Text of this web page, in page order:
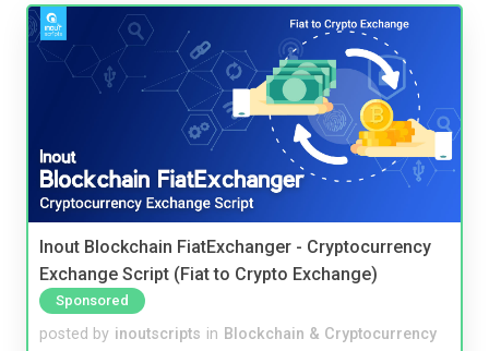
Inout Blockchain FiatExchanger - Cryptocurrency
Exchange Script (Fiat to Crypto Exchange)
Sponsored
posted by inoutscripts in Blockchain & Cryptocurrency